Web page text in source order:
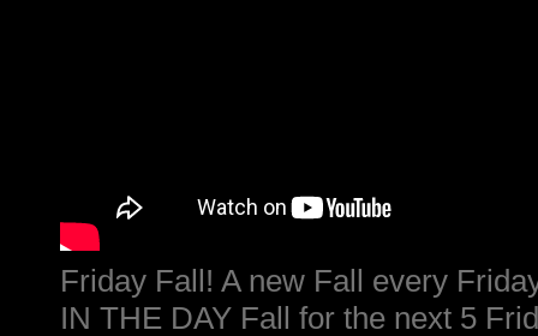
Friday Fall! A new Fall every
IN THE DAY Fall for the next 5